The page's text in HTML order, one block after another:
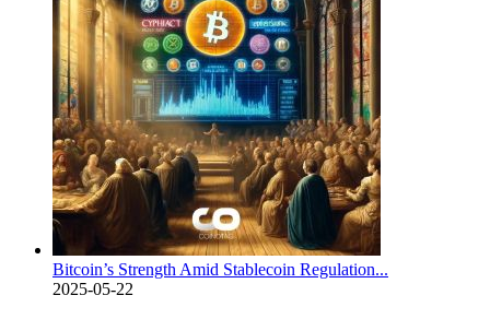
Bitcoin’s Strength Amid Stablecoin Regulation...
2025-05-22